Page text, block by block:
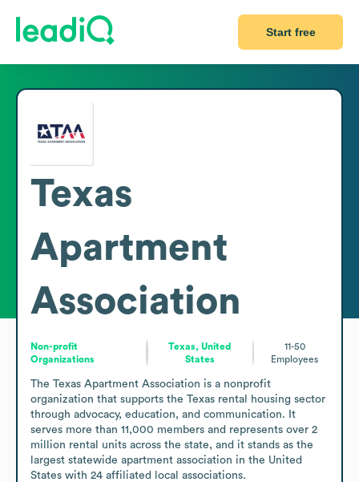
Start free
Texas
Apartment
Association
Non-profit
Organizations
Texas, United
States
11-50
Employees
The Texas Apartment Association is a nonprofit
organization that supports the Texas rental housing sector
through advocacy, education, and communication. It
serves more than 11,000 members and represents over 2
million rental units across the state, and it stands as the
largest statewide apartment association in the United
States with 24 affiliated local associations.